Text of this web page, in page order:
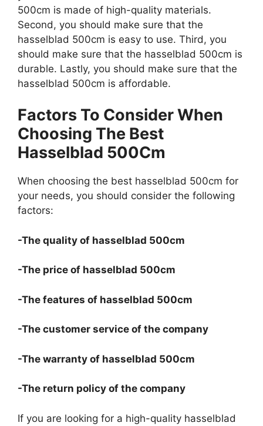
500cm is made of high-quality materials.
Second, you should make sure that the
hasselblad 500cm is easy to use. Third, you
should make sure that the hasselblad 500cm is
durable. Lastly, you should make sure that the
hasselblad 500cm is affordable.
Factors To Consider When
Choosing The Best
Hasselblad 500Cm
When choosing the best hasselblad 500cm for
your needs, you should consider the following
factors:
-The quality of hasselblad 500cm
-The price of hasselblad 500cm
-The features of hasselblad 500cm
-The customer service of the company
-The warranty of hasselblad 500cm
-The return policy of the company
If you are looking for a high-quality hasselblad